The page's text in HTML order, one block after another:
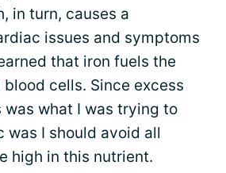
in turn, causes a
issues and symptoms
that iron fuels the
cells. Since excess
was what I was trying to
was I should avoid all
high in this nutrient.